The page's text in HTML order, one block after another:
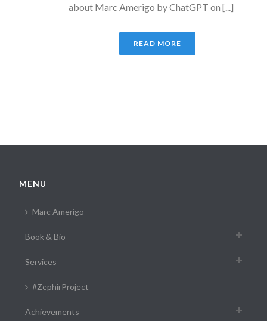
about Marc Amerigo by ChatGPT on [...]
READ MORE
MENU
Marc Amerigo
Book & Bio
Services
#ZephirProject
Achievements